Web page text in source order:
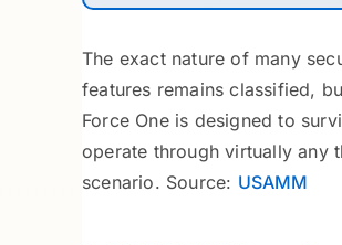
The exact nature of many
features remains classified,
Force One is designed to
operate through virtually any
scenario. Source: USAMM